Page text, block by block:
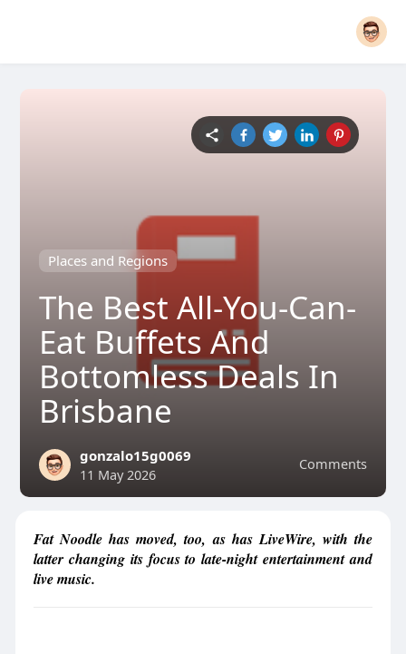
Places and Regions
The Best All-You-Can-
Eat Buffets And
Bottomless Deals In
Brisbane
Comments
gonzalo15g0069
11 May 2026
Fat Noodle has moved, too, as has LiveWire, with the
latter changing its focus to late-night entertainment and
live music.